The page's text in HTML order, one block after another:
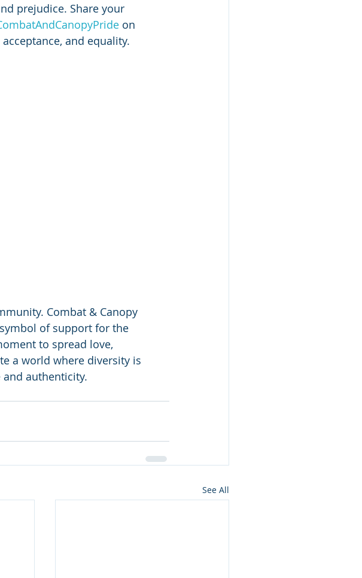
prejudice. Share your
on
and equality.
Combat & Canopy
of support for the
to spread love,
a world where diversity is
authenticity.
See All